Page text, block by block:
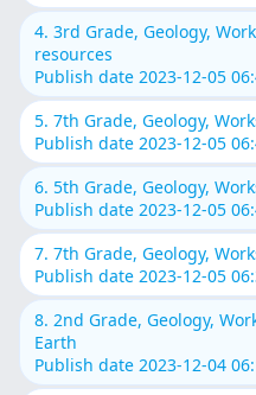
4. 3rd Grade, Geology,
resources
Publish date 2023-12-05
5. 7th Grade, Geology,
Publish date 2023-12-05
6. 5th Grade, Geology,
Publish date 2023-12-05
7. 7th Grade, Geology,
Publish date 2023-12-05
8. 2nd Grade, Geology,
Earth
Publish date 2023-12-04